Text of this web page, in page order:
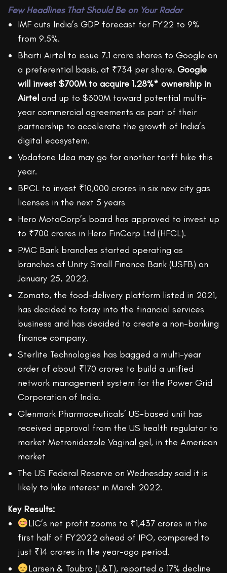
Few Headlines That Should Be on Your Radar
IMF cuts India’s GDP forecast for FY22 to 9%
from 9.5%.
Bharti Airtel to issue 7.1 crore shares to Google on
a preferential basis, at ₹734 per share. Google
will invest $700M to acquire 1.28%* ownership in
Airtel and up to $300M toward potential multi-
year commercial agreements as part of their
partnership to accelerate the growth of India’s
digital ecosystem.
Vodafone Idea may go for another tariff hike this
year.
BPCL to invest ₹10,000 crores in six new city gas
licenses in the next 5 years
Hero MotoCorp’s board has approved to invest up
to ₹700 crores in Hero FinCorp Ltd (HFCL).
PMC Bank branches started operating as
branches of Unity Small Finance Bank (USFB) on
January 25, 2022.
Zomato, the food-delivery platform listed in 2021,
has decided to foray into the financial services
business and has decided to create a non-banking
finance company.
Sterlite Technologies has bagged a multi-year
order of about ₹170 crores to build a unified
network management system for the Power Grid
Corporation of India.
Glenmark Pharmaceuticals’ US-based unit has
received approval from the US health regulator to
market Metronidazole Vaginal gel, in the American
market
The US Federal Reserve on Wednesday said it is
likely to hike interest in March 2022.
Key Results:
LIC’s net profit zooms to ₹1,437 crores in the
first half of FY2022 ahead of IPO, compared to
just ₹14 crores in the year-ago period.
Larsen & Toubro (L&T), reported a 17% decline